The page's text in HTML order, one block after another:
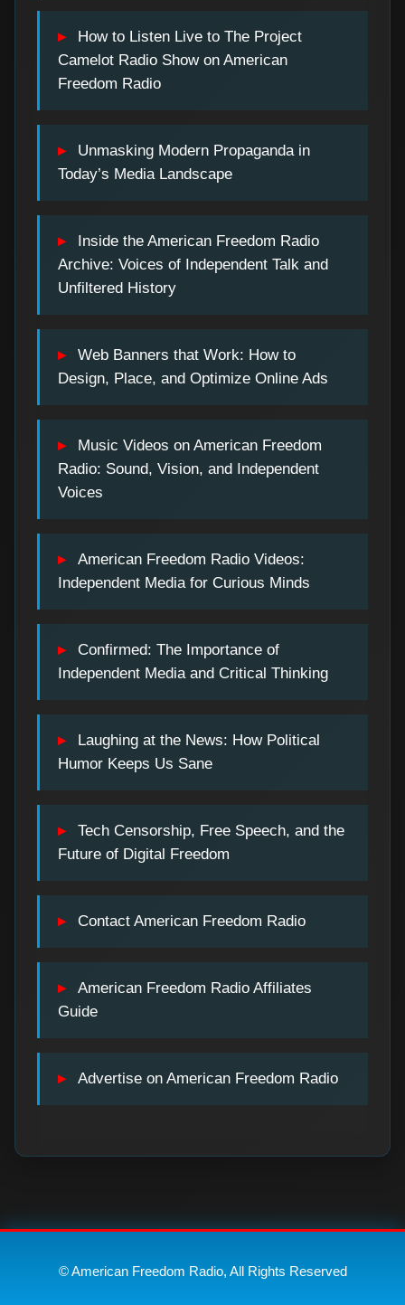
How to Listen Live to The Project
Camelot Radio Show on American
Freedom Radio
Unmasking Modern Propaganda in
Today’s Media Landscape
Inside the American Freedom Radio
Archive: Voices of Independent Talk and
Unfiltered History
Web Banners that Work: How to
Design, Place, and Optimize Online Ads
Music Videos on American Freedom
Radio: Sound, Vision, and Independent
Voices
American Freedom Radio Videos:
Independent Media for Curious Minds
Confirmed: The Importance of
Independent Media and Critical Thinking
Laughing at the News: How Political
Humor Keeps Us Sane
Tech Censorship, Free Speech, and the
Future of Digital Freedom
Contact American Freedom Radio
American Freedom Radio Affiliates
Guide
Advertise on American Freedom Radio
© American Freedom Radio, All Rights Reserved